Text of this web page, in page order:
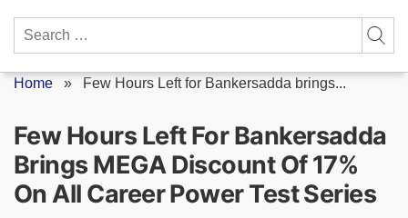
Search
Home » Few Hours Left for Bankersadda brings...
Few Hours Left For Bankersadda
Brings MEGA Discount Of 17%
On All Career Power Test Series